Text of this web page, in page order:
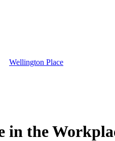
Wellington Place
in the